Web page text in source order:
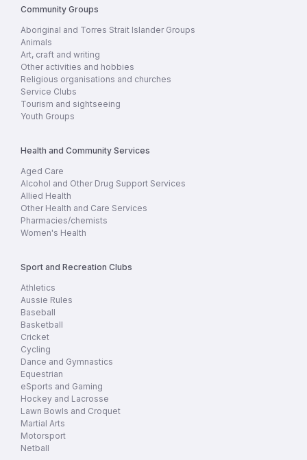
Community Groups
Aboriginal and Torres Strait Islander Groups
Animals
Art, craft and writing
Other activities and hobbies
Religious organisations and churches
Service Clubs
Tourism and sightseeing
Youth Groups
Health and Community Services
Aged Care
Alcohol and Other Drug Support Services
Allied Health
Other Health and Care Services
Pharmacies/chemists
Women's Health
Sport and Recreation Clubs
Athletics
Aussie Rules
Baseball
Basketball
Cricket
Cycling
Dance and Gymnastics
Equestrian
eSports and Gaming
Hockey and Lacrosse
Lawn Bowls and Croquet
Martial Arts
Motorsport
Netball